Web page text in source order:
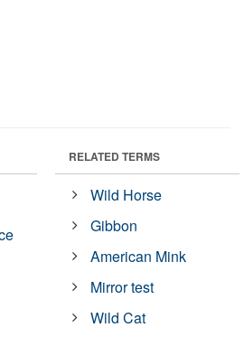
RELATED TERMS
Wild Horse
Gibbon
American Mink
Mirror test
Wild Cat